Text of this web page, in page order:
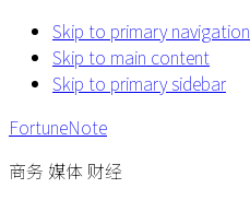
Skip to primary navigation
Skip to main content
Skip to primary sidebar
FortuneNote
商务 媒体 财经